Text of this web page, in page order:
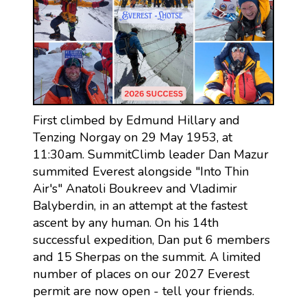
First climbed by Edmund Hillary and
Tenzing Norgay on 29 May 1953, at
11:30am. SummitClimb leader Dan Mazur
summited Everest alongside "Into Thin
Air's" Anatoli Boukreev and Vladimir
Balyberdin, in an attempt at the fastest
ascent by any human. On his 14th
successful expedition, Dan put 6 members
and 15 Sherpas on the summit. A limited
number of places on our 2027 Everest
permit are now open - tell your friends.